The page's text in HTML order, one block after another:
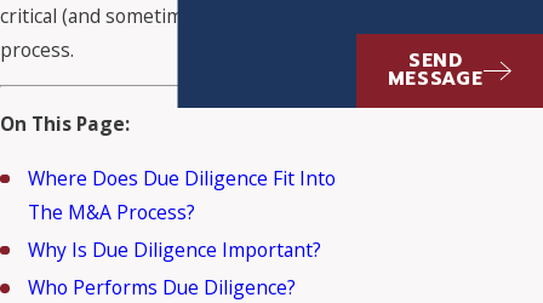
critical (and sometimes cumbersome)
process.
On This Page:
Where Does Due Diligence Fit Into
The M&A Process?
Why Is Due Diligence Important?
Who Performs Due Diligence?
SEND
MESSAGE